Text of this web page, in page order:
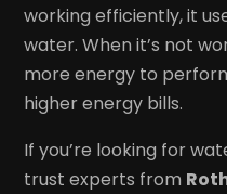
working efficiently, it
water. When it’s not
more energy to
higher energy bills.
If you’re looking for
trust experts from